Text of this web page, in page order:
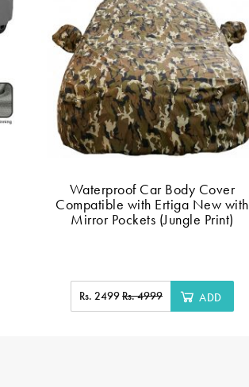
Waterproof Car Body Cover
Compatible with Ertiga New with
Mirror Pockets (Jungle Print)
Rs. 2499Rs. 4999 ADD